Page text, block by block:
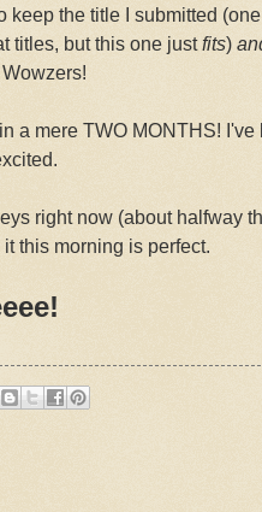
keep the title I submitted
titles, but this one justfits)
a mere TWO MONTHS!
right now (about halfway
this morning is perfect.